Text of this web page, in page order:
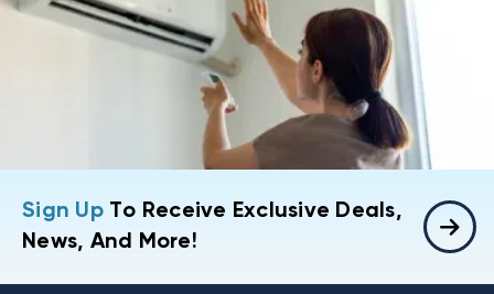
Sign UpTo Receive Exclusive Deals,
News, And More!